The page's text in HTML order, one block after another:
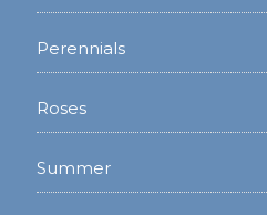
Perennials
Roses
Summer